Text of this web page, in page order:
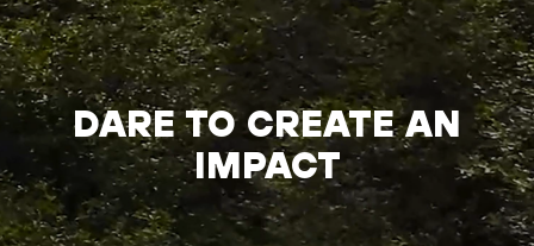
DARE TO CREATE AN
IMPACT